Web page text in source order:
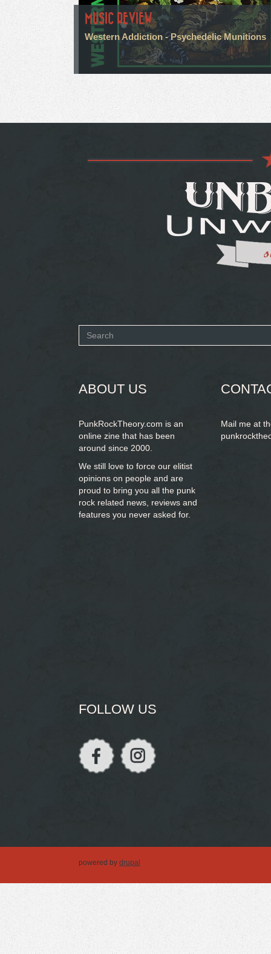
MUSIC REVIEW
Western Addiction - Psychedelic Munitions
Search
ABOUT US
PunkRockTheory.com is an
online zine that has been
around since 2000.
We still love to force our elitist
opinions on people and are
proud to bring you all the punk
rock related news, reviews and
features you never asked for.
Mail me at
FOLLOW US
powered by drupal